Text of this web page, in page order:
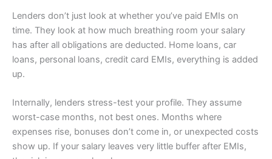
Lenders don’t just look at whether you’ve paid EMIs on
time. They look at how much breathing room your salary
has after all obligations are deducted. Home loans, car
loans, personal loans, credit card EMIs, everything is added
up.
Internally, lenders stress-test your profile. They assume
worst-case months, not best ones. Months where
expenses rise, bonuses don’t come in, or unexpected costs
show up. If your salary leaves very little buffer after EMIs,